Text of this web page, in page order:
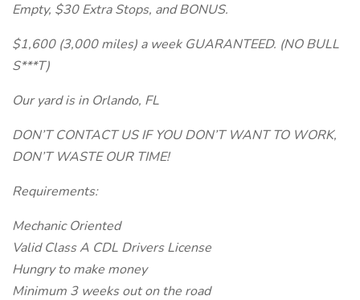
Empty, $30 Extra Stops, and BONUS.
$1,600 (3,000 miles) a week GUARANTEED. (NO BULL
S***T)
Our yard is in Orlando, FL
DON’T CONTACT US IF YOU DON’T WANT TO WORK,
DON’T WASTE OUR TIME!
Requirements:
Mechanic Oriented
Valid Class A CDL Drivers License
Hungry to make money
Minimum 3 weeks out on the road